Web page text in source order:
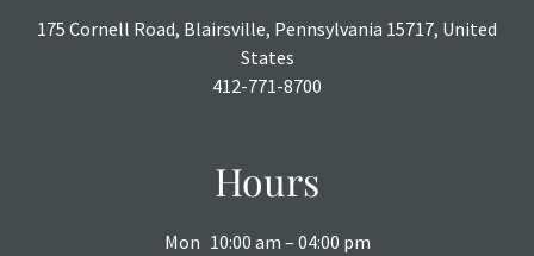
175 Cornell Road, Blairsville, Pennsylvania 15717, United
States
412-771-8700
Hours
Mon 10:00 am – 04:00 pm